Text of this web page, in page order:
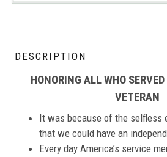
DESCRIPTION
HONORING ALL WHO
VETERAN
It was because of the selfless
that we could have an
Every day America’s service